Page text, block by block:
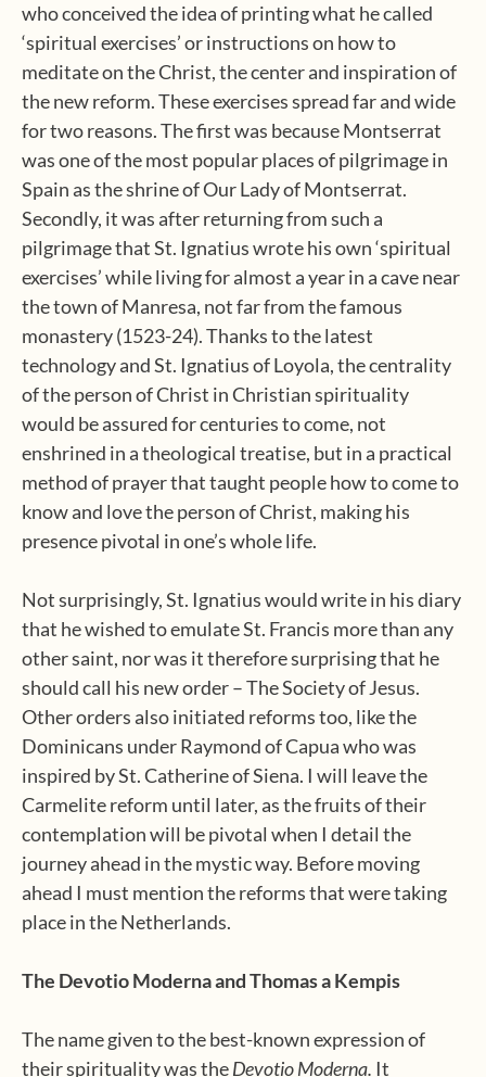
who conceived the idea of printing what he called
‘spiritual exercises’ or instructions on how to
meditate on the Christ, the center and inspiration of
the new reform. These exercises spread far and wide
for two reasons. The first was because Montserrat
was one of the most popular places of pilgrimage in
Spain as the shrine of Our Lady of Montserrat.
Secondly, it was after returning from such a
pilgrimage that St. Ignatius wrote his own ‘spiritual
exercises’ while living for almost a year in a cave near
the town of Manresa, not far from the famous
monastery (1523-24). Thanks to the latest
technology and St. Ignatius of Loyola, the centrality
of the person of Christ in Christian spirituality
would be assured for centuries to come, not
enshrined in a theological treatise, but in a practical
method of prayer that taught people how to come to
know and love the person of Christ, making his
presence pivotal in one’s whole life.
Not surprisingly, St. Ignatius would write in his diary
that he wished to emulate St. Francis more than any
other saint, nor was it therefore surprising that he
should call his new order – The Society of Jesus.
Other orders also initiated reforms too, like the
Dominicans under Raymond of Capua who was
inspired by St. Catherine of Siena. I will leave the
Carmelite reform until later, as the fruits of their
contemplation will be pivotal when I detail the
journey ahead in the mystic way. Before moving
ahead I must mention the reforms that were taking
place in the Netherlands.
The Devotio Moderna and Thomas a Kempis
The name given to the best-known expression of
their spirituality was theDevotio Moderna. It